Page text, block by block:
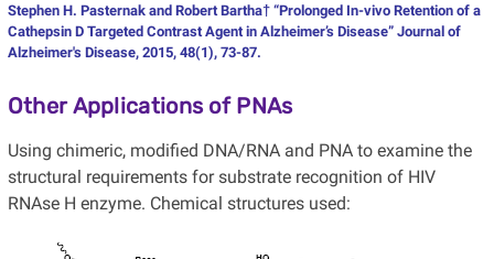
Stephen H. Pasternak and Robert Bartha† “Prolonged In-vivo Retention of a
Cathepsin D Targeted Contrast Agent in Alzheimer’s Disease” Journal of
Alzheimer's Disease, 2015, 48(1), 73-87.
Other Applications of PNAs
Using chimeric, modified DNA/RNA and PNA to examine the
structural requirements for substrate recognition of HIV
RNAse H enzyme. Chemical structures used: